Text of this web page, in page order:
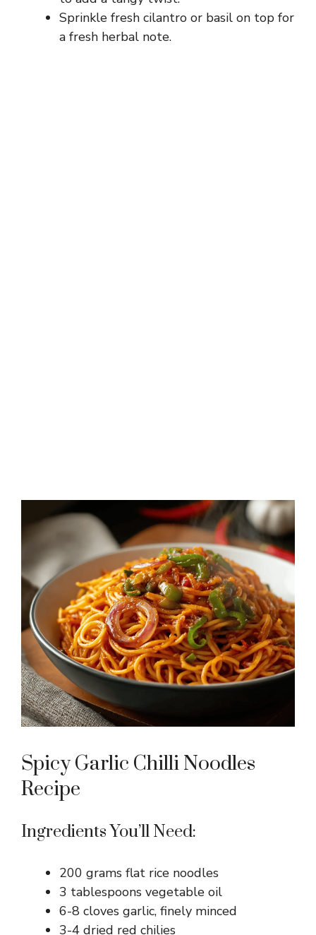
Sprinkle fresh cilantro or basil on top for
a fresh herbal note.
Spicy Garlic Chilli Noodles
Recipe
Ingredients You’ll Need:
200 grams flat rice noodles
3 tablespoons vegetable oil
6-8 cloves garlic, finely minced
3-4 dried red chilies